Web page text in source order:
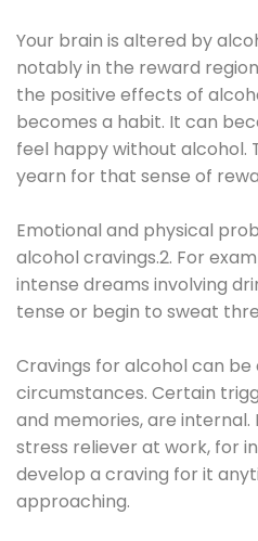
Your brain is altered by
notably in the reward
the positive effects of
becomes a habit. It can
feel happy without alcohol.
yearn for that sense of
Emotional and physical
alcohol cravings.2. For
intense dreams involving
tense or begin to sweat
Cravings for alcohol can be
circumstances. Certain
and memories, are internal.
stress reliever at work, for
develop a craving for it
approaching.